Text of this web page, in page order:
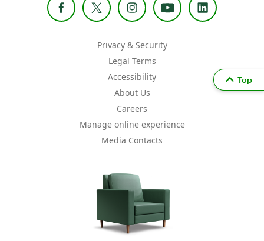
Privacy & Security
Legal Terms
Accessibility
About Us
Careers
Manage online experience
Media Contacts
Top